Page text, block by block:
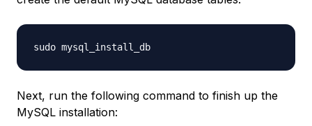
Next, run the following command to finish up the
MySQL installation: